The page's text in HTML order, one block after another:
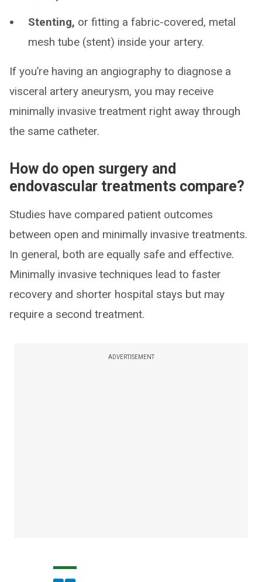
Stenting, or fitting a fabric-covered, metal
mesh tube (stent) inside your artery.
If you’re having an angiography to diagnose a
visceral artery aneurysm, you may receive
minimally invasive treatment right away through
the same catheter.
How do open surgery and
endovascular treatments compare?
Studies have compared patient outcomes
between open and minimally invasive treatments.
In general, both are equally safe and effective.
Minimally invasive techniques lead to faster
recovery and shorter hospital stays but may
require a second treatment.
ADVERTISEMENT